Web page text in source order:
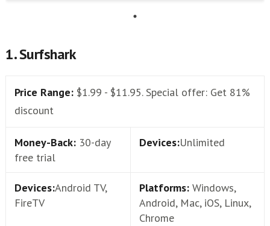
1. Surfshark
Price Range: $1.99 - $11.95. Special offer: Get 81%
discount
Money-Back: 30-day
free trial
Devices:Unlimited
Devices:Android TV,
FireTV
Platforms: Windows,
Android, Mac, iOS, Linux,
Chrome